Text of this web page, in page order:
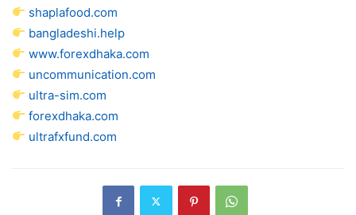
shaplafood.com
bangladeshi.help
www.forexdhaka.com
uncommunication.com
ultra-sim.com
forexdhaka.com
ultrafxfund.com